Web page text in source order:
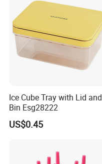
Ice Cube Tray with Lid and
Bin Esg28222
US$0.45